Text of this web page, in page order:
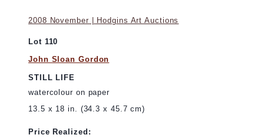
2008 November | Hodgins Art Auctions
Lot 110
John Sloan Gordon
STILL LIFE
watercolour on paper
13.5 x 18 in. (34.3 x 45.7 cm)
Price Realized: